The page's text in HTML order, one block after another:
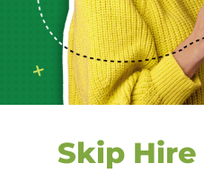
Skip Hire